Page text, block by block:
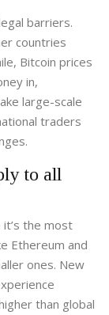
barriers.
countries
Bitcoin prices
in,
large-scale
traders
to all
the most
Ethereum and
ones. New
than global